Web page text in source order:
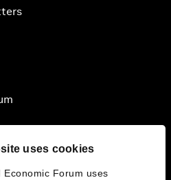
uses cookies
Economic Forum uses